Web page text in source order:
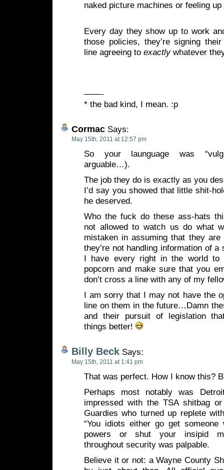
naked picture machines or feeling
Every day they show up to work
those policies, they’re signing
line agreeing to exactlywhatever
——-
* the bad kind, I mean. :p
Cormac Says:
May 15th, 2011 at 12:57 pm
So your launguage was
arguable…).
The job they do is exactly as you
I’d say you showed that little shit-
he deserved.
Who the fuck do these ass-hats
not allowed to watch us do what
mistaken in assuming that they are
they’re not handling information of
I have every right in the world
popcorn and make sure that you
don’t cross a line with any of my
I am sorry that I may not have the
line on them in the future…Damn
and their pursuit of legislation
things better!
Billy Beck Says:
May 15th, 2011 at 1:41 pm
That was perfect. How I know this?
Perhaps most notably was
impressed with the TSA shitbag
Guardies who turned up replete
“You idiots either go get someone
powers or shut your insipid
throughout security was palpable.
Believe it or not: a Wayne County